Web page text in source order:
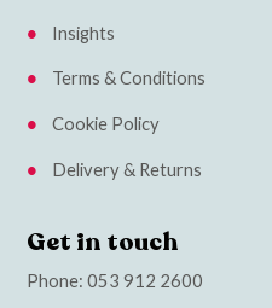
Insights
Terms & Conditions
Cookie Policy
Delivery & Returns
Get in touch
Phone:053 912 2600